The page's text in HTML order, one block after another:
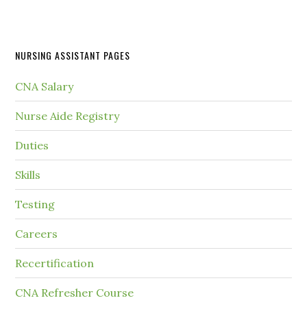
NURSING ASSISTANT PAGES
CNA Salary
Nurse Aide Registry
Duties
Skills
Testing
Careers
Recertification
CNA Refresher Course